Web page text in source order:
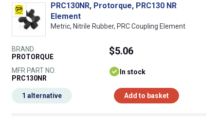
PRC130NR, Protorque, PRC130 NR
Element
Metric, Nitrile Rubber, PRC Coupling Element
BRAND
PROTORQUE
MFR PART NO.
PRC130NR
$5.06
In stock
Add to basket
1 alternative